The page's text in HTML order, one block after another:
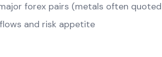
forex pairs (metals often quoted
and risk appetite